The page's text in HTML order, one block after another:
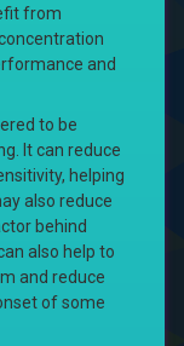
from
and
to be
It can reduce
helping
also reduce
behind
also help to
and reduce
of some